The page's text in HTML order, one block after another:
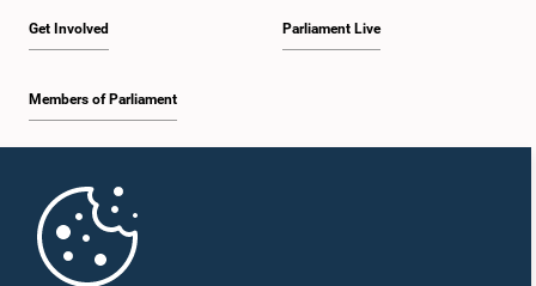
Get Involved
Members of Parliament
Parliament Live
Parliament Mobile App